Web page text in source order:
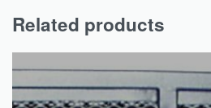
Related products